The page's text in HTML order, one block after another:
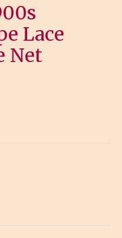
Lace
Net